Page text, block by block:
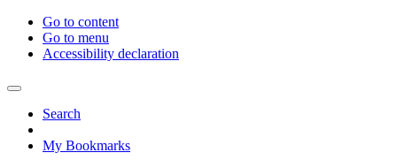
Go to content
Go to menu
Accessibility declaration
Search
My Bookmarks